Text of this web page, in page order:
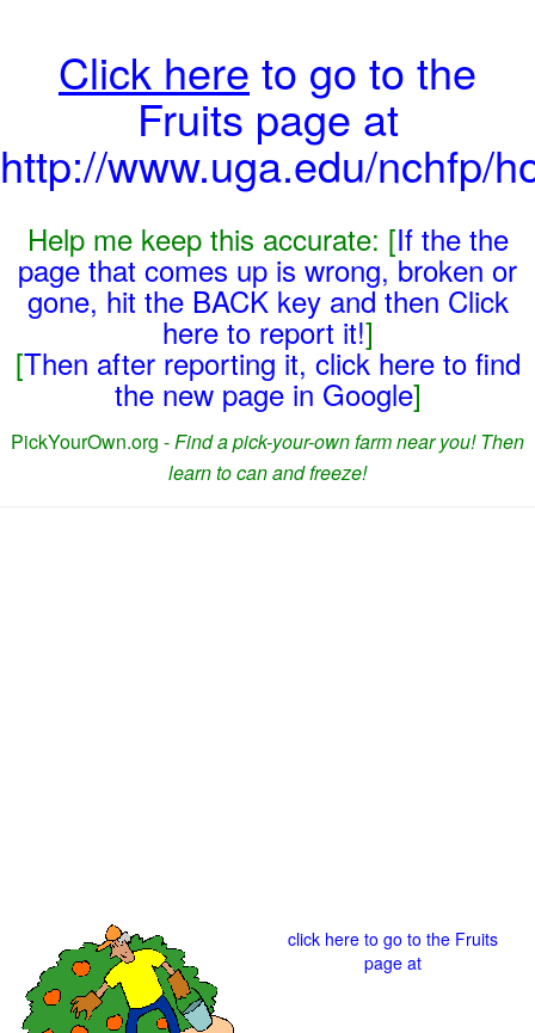
Click here to go to the
Fruits page at
http://www.uga.edu/nchfp/
Help me keep this accurate: [If the the
page that comes up is wrong, broken or
gone, hit the BACK key and then Click
here to report it!]
[Then after reporting it, click here to find
the new page in Google]
PickYourOwn.org -Find a pick-your-own farm near you! Then
learn to can and freeze!
click here to go to the Fruits
page at